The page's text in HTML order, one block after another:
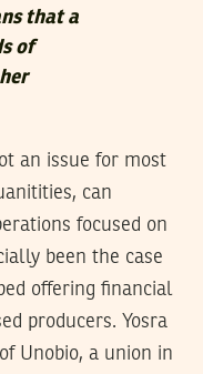
that a
of
an issue for most
can
focused on
been the case
offering financial
producers. Yosra
Unobio, a union in